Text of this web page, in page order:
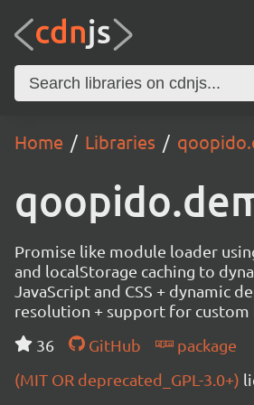
Home Libraries
Promise like module loader
and localStorage caching to
JavaScript and CSS + dynamic
resolution + support for custom
36
GitHub
package
(MIT OR deprecated_GPL-3.0+)